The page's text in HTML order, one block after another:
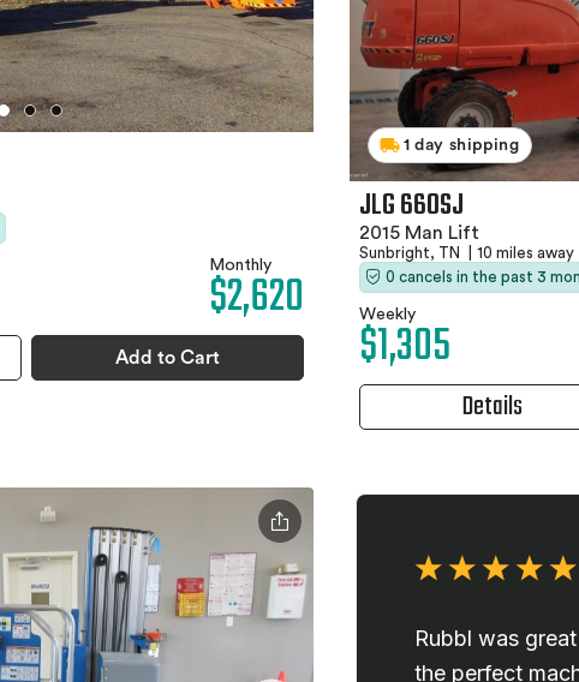
Monthly
$2,620
Add to Cart
1 day shipping
JLG 660SJ
2015 Man Lift
Sunbright, TN
10 miles away
0 cancels in the past 3
Weekly
$1,305
Details